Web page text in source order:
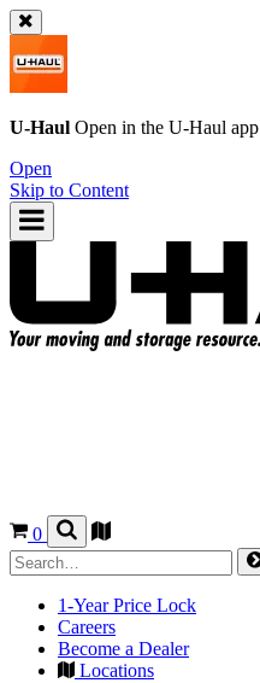
U-Haul Open in the U-Haul app
Open
Skip to Content
0
1-Year Price Lock
Careers
Become a Dealer
Locations